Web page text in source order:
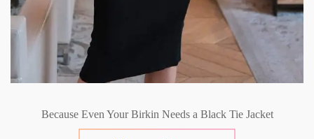
Because Even Your Birkin Needs a Black Tie Jacket